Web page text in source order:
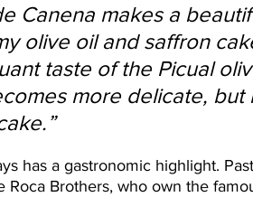
Canena makes a
olive oil and saffron
taste of the Picual
more delicate, but
has a gastronomic highlight.
Roca Brothers, who own the